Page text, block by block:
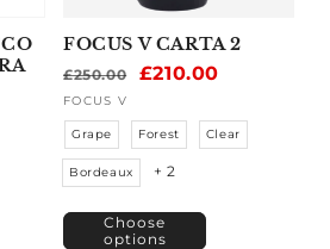
FOCUS V CARTA 2
Regular
price
£250.00
Sale
£210.00
Vendor:
FOCUS V
Grape Forest Clear
Bordeaux + 2
Choose
options